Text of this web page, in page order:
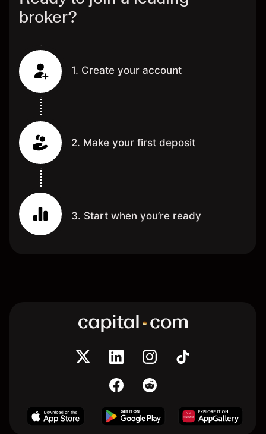
broker?
1. Create your account
2. Make your first deposit
3. Start when you’re ready